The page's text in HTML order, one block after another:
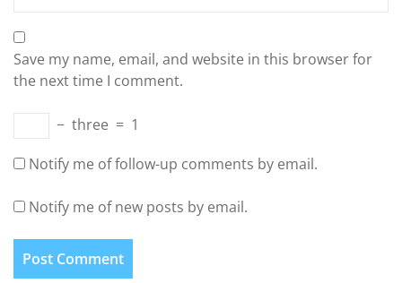
Save my name, email, and website in this browser for
the next time I comment.
− three = 1
Notify me of follow-up comments by email.
Notify me of new posts by email.